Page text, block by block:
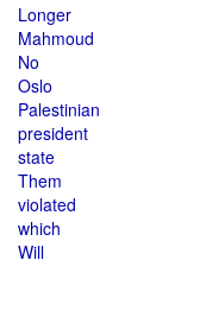
Longer
Mahmoud
No
Oslo
Palestinian
president
state
Them
violated
which
Will